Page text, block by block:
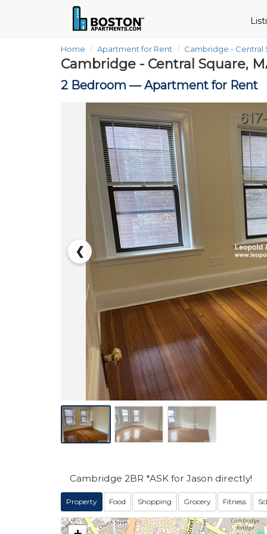
Home Apartment for Rent Cambridge - Central
Cambridge - Central Square,
2 Bedroom —Apartment for Rent
❮
Cambridge 2BR *ASK for Jason directly!
Property Food Shopping Grocery Fitness